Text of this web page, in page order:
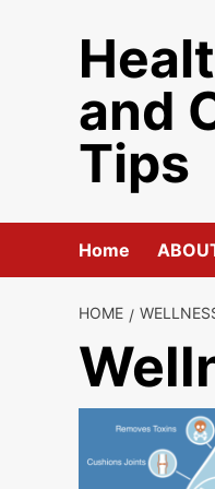
and
Tips
Home
HOME